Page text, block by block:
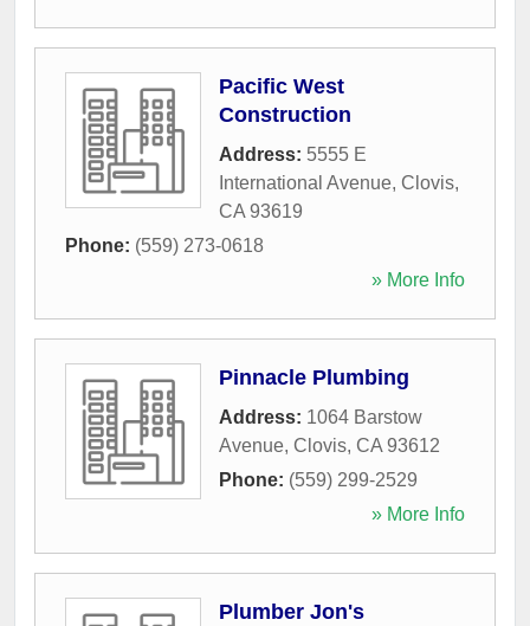
Pacific West
Construction
Address: 5555 E
International Avenue, Clovis,
CA 93619
Phone: (559) 273-0618
» More Info
Pinnacle Plumbing
Address: 1064 Barstow
Avenue, Clovis, CA 93612
Phone: (559) 299-2529
» More Info
Plumber Jon's